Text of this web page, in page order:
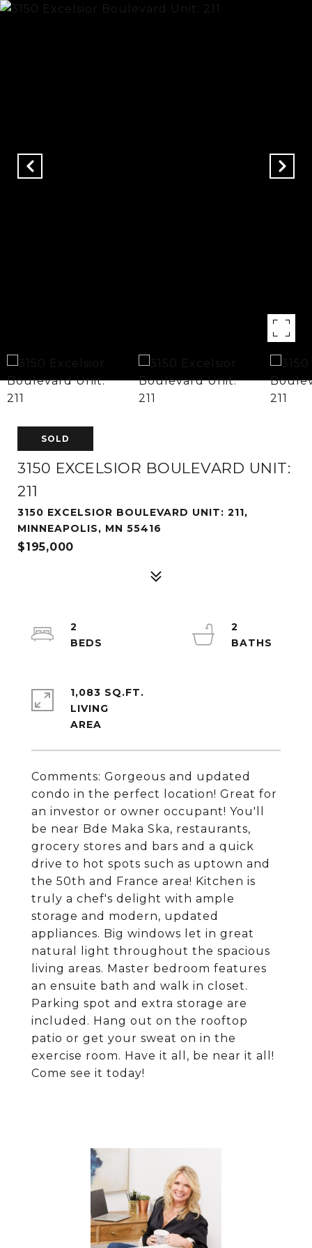
SOLD
3150 EXCELSIOR BOULEVARD UNIT:
211
3150 EXCELSIOR BOULEVARD UNIT: 211,
MINNEAPOLIS, MN 55416
$195,000
Comments: Gorgeous and updated
condo in the perfect location! Great for
an investor or owner occupant! You'll
be near Bde Maka Ska, restaurants,
grocery stores and bars and a quick
drive to hot spots such as uptown and
the 50th and France area! Kitchen is
truly a chef's delight with ample
storage and modern, updated
appliances. Big windows let in great
natural light throughout the spacious
living areas. Master bedroom features
an ensuite bath and walk in closet.
Parking spot and extra storage are
included. Hang out on the rooftop
patio or get your sweat on in the
exercise room. Have it all, be near it all!
Come see it today!
2
2
1,083 SQ.FT.
LIVING